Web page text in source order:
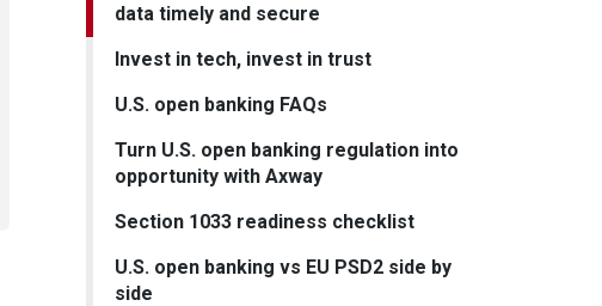
data timely and secure
Invest in tech, invest in trust
U.S. open banking FAQs
Turn U.S. open banking regulation into
opportunity with Axway
Section 1033 readiness checklist
U.S. open banking vs EU PSD2 side by
side